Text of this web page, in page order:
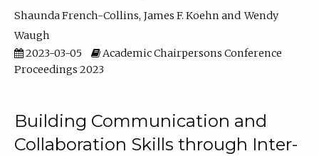
Shaunda French-Collins James F. Koehn
Wendy
Waugh
2023-03-05
Academic Chairpersons Conference
Proceedings 2023
Building Communication and
Collaboration Skills through Inter-